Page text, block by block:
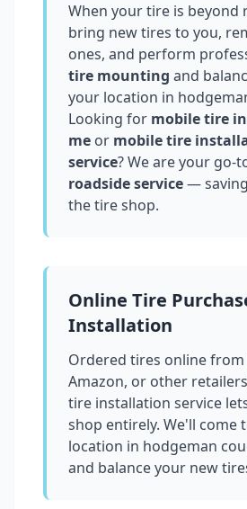
When your tire is beyond
bring new tires to you,
ones, and perform
tire mounting and
your location in
Looking for mobile tire
me or mobile tire
service? We are your go-
roadside service—
the tire shop.
Online Tire
Installation
Ordered tires online from
Amazon, or other
tire installation service
shop entirely. We'll come
location in hodgeman
and balance your new